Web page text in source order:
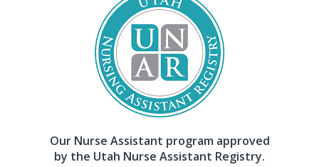
Our Nurse Assistant program approved
by the Utah Nurse Assistant Registry.